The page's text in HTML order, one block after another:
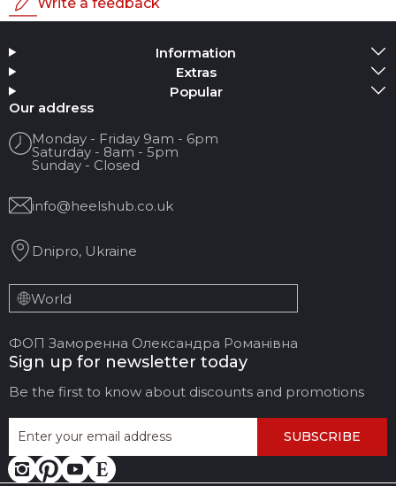
Add Media
Your name
Your Email
Review Title
Your feedback:
LEAVE FEEDBACK CANCEL REVIEW
Information
Extras
Popular
Our address
Monday - Friday 9am - 6pm
Saturday - 8am - 5pm
Sunday - Closed
info@heelshub.co.uk
Dnipro, Ukraine
World
ФОП Заморенна Олександра Романівна
Sign up for newsletter today
Be the first to know about discounts and promotions
SUBSCRIBE